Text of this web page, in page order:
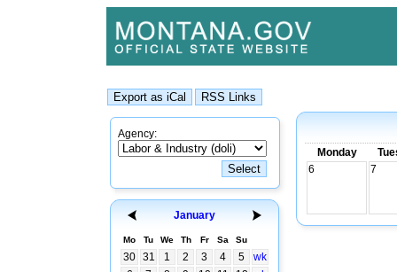
Agency:
January
Mo Tu We Th Fr Sa Su
30 31 1 2 3 4 5
wk
Monday
6
7